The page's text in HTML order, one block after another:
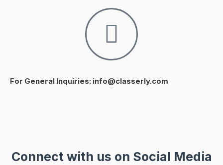
For General Inquiries: info@classerly.com
Connect with us on Social Media